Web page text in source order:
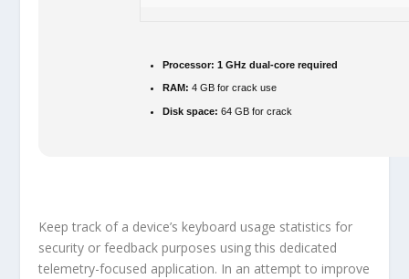
Processor: 1 GHz dual-core required
RAM: 4 GB for crack use
Disk space: 64 GB for crack
Keep track of a device’s keyboard usage statistics for
security or feedback purposes using this dedicated
telemetry-focused application. In an attempt to improve